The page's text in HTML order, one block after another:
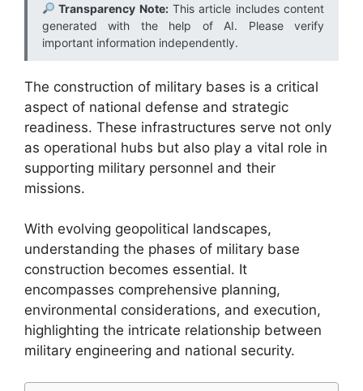
Transparency Note:This article includes content
generated with the help of AI. Please verify
important information independently.
The construction of military bases is a critical
aspect of national defense and strategic
readiness. These infrastructures serve not only
as operational hubs but also play a vital role in
supporting military personnel and their
missions.
With evolving geopolitical landscapes,
understanding the phases of military base
construction becomes essential. It
encompasses comprehensive planning,
environmental considerations, and execution,
highlighting the intricate relationship between
military engineering and national security.